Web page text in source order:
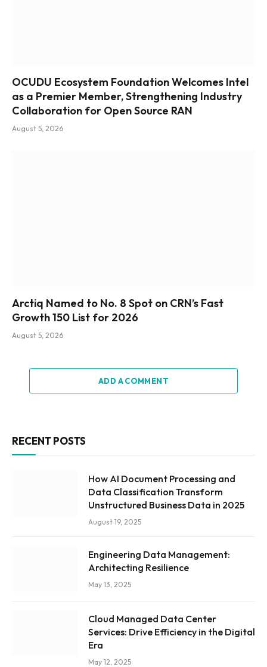
OCUDU Ecosystem Foundation Welcomes Intel
as a Premier Member, Strengthening Industry
Collaboration for Open Source RAN
August 5, 2026
Arctiq Named to No. 8 Spot on CRN’s Fast
Growth 150 List for 2026
August 5, 2026
ADD A COMMENT
RECENT POSTS
How AI Document Processing and
Data Classification Transform
Unstructured Business Data in 2025
August 19, 2025
Engineering Data Management:
Architecting Resilience
May 13, 2025
Cloud Managed Data Center
Services: Drive Efficiency in the Digital
Era
May 12, 2025